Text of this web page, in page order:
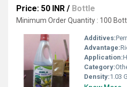
Price: 50 INR / Bottle
Minimum Order Quantity : 100
Additives:
Advantage:
Application:
Category:
Density:1.03